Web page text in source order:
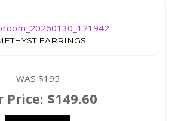
EARRINGS
WAS $195
Price: $149.60